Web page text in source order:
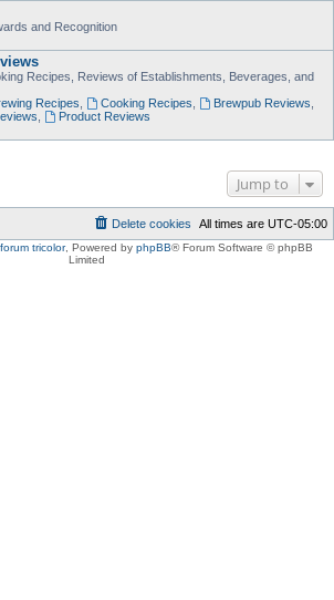
and Recognition
Recipes, Reviews of Establishments, Beverages, and
Recipes Cooking Recipes Brewpub Reviews
Product Reviews
Jump to
All times are UTC-05:00
Delete cookies
tricolor, Powered by phpBB® Forum Software © phpBB
Limited